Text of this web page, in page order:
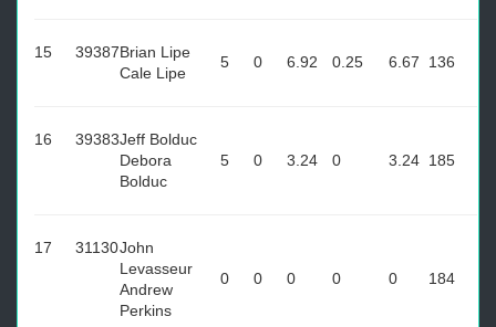
15 39387Brian Lipe
Cale Lipe
5 0 6.92 0.25 6.67 136
16 39383Jeff Bolduc
Debora
Bolduc
5 0 3.24 0 3.24 185
17 31130John
Levasseur
Andrew
Perkins
0 0 0 0 0 184